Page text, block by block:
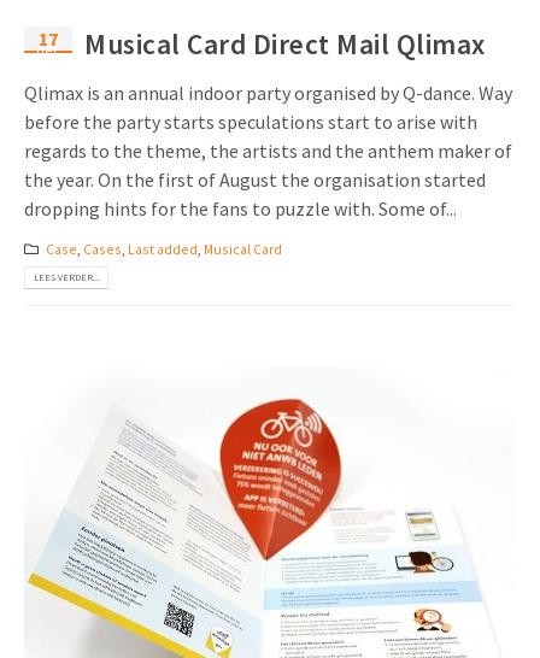
17
dec Musical Card Direct Mail Qlimax
Qlimax is an annual indoor party organised by Q-dance. Way
before the party starts speculations start to arise with
regards to the theme, the artists and the anthem maker of
the year. On the first of August the organisation started
dropping hints for the fans to puzzle with. Some of...
Case Cases Last added Musical Card
LEES VERDER...